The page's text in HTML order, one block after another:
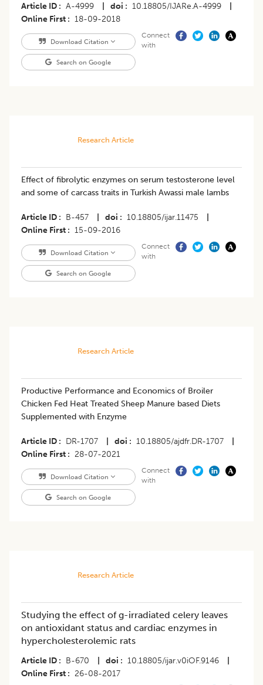
Article ID A-4999 doi 10.18805/IJARe.A-4999
Online First
18-09-2018
Download Citation
Search on Google
Connect
with
Research Article
Effect of fibrolytic enzymes on serum testosterone level
and some of carcass traits in Turkish Awassi male lambs
Article ID B-457 doi 10.18805/ijar.11475
Online First
15-09-2016
Download Citation
Search on Google
Connect
with
Research Article
​Productive Performance and Economics of Broiler
Chicken Fed Heat Treated Sheep Manure based Diets
Supplemented with Enzyme
Article ID DR-1707 doi 10.18805/ajdfr.DR-1707
Online First
28-07-2021
Download Citation
Search on Google
Connect
with
Research Article
Studying the effect of g-irradiated celery leaves
on antioxidant status and cardiac enzymes in
hypercholesterolemic rats
Article ID B-670 doi 10.18805/ijar.v0iOF.9146
Online First
26-08-2017